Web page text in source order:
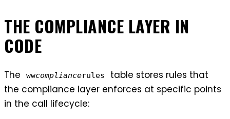
THE COMPLIANCE LAYER IN
CODE
The wwcompliancerules
table stores rules that
the compliance layer enforces at specific points
in the call lifecycle: